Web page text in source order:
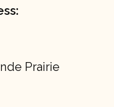
Prairie